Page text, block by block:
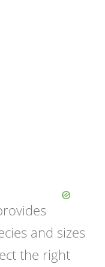
and sizes
the right